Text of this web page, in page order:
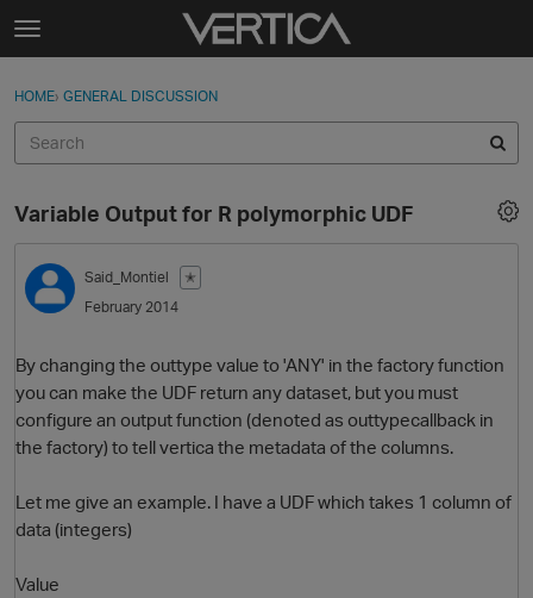
Skip to content
t
g
e
e
n
u
Sign In
Discussions
Sign In · Register
HOME› GENERAL DISCUSSION
Variable Output for R polymorphic UDF
Said_Montiel
✭
February 2014
By changing the outtype value to 'ANY' in the factory function
you can make the UDF return any dataset, but you must
configure an output function (denoted as outtypecallback in
the factory) to tell vertica the metadata of the columns.
Let me give an example. I have a UDF which takes 1 column of
data (integers)
Value